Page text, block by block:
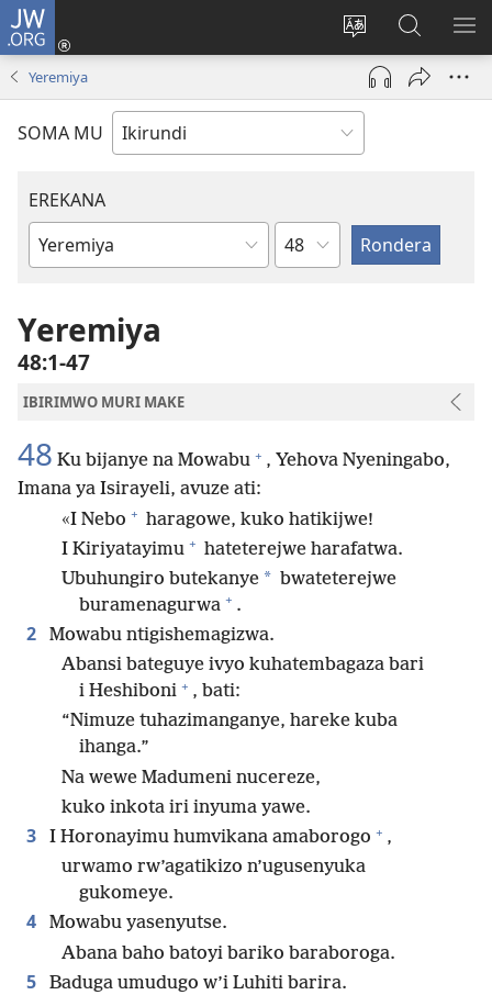
JW.ORG
Hindura
ururimi
Injira
(opens
window)
muri
JW.ORG
Yeremiya
SOMA MU
EREKANA
Igitabu
Bibiliya
Ikigabane
Yeremiya
48:1-47
IBIRIMWO MURI MAKE
48 Ku bijanye na Mowabu + , Yehova Nyeningabo,
Imana ya Isirayeli, avuze ati:
«I Nebo + haragowe, kuko hatikijwe!
I Kiriyatayimu + hateterejwe harafatwa.
Ubuhungiro butekanye * bwateterejwe
buramenagurwa + .
2
Mowabu ntigishemagizwa.
Abansi bateguye ivyo kuhatembagaza bari
i Heshiboni + , bati:
“Nimuze tuhazimanganye, hareke kuba
ihanga.”
Na wewe Madumeni nucereze,
kuko inkota iri inyuma yawe.
3 I Horonayimu humvikana amaborogo + ,
urwamo rw’agatikizo n’ugusenyuka
gukomeye.
4
Mowabu yasenyutse.
Abana baho batoyi bariko baraboroga.
5
Baduga umudugo w’i Luhiti barira.